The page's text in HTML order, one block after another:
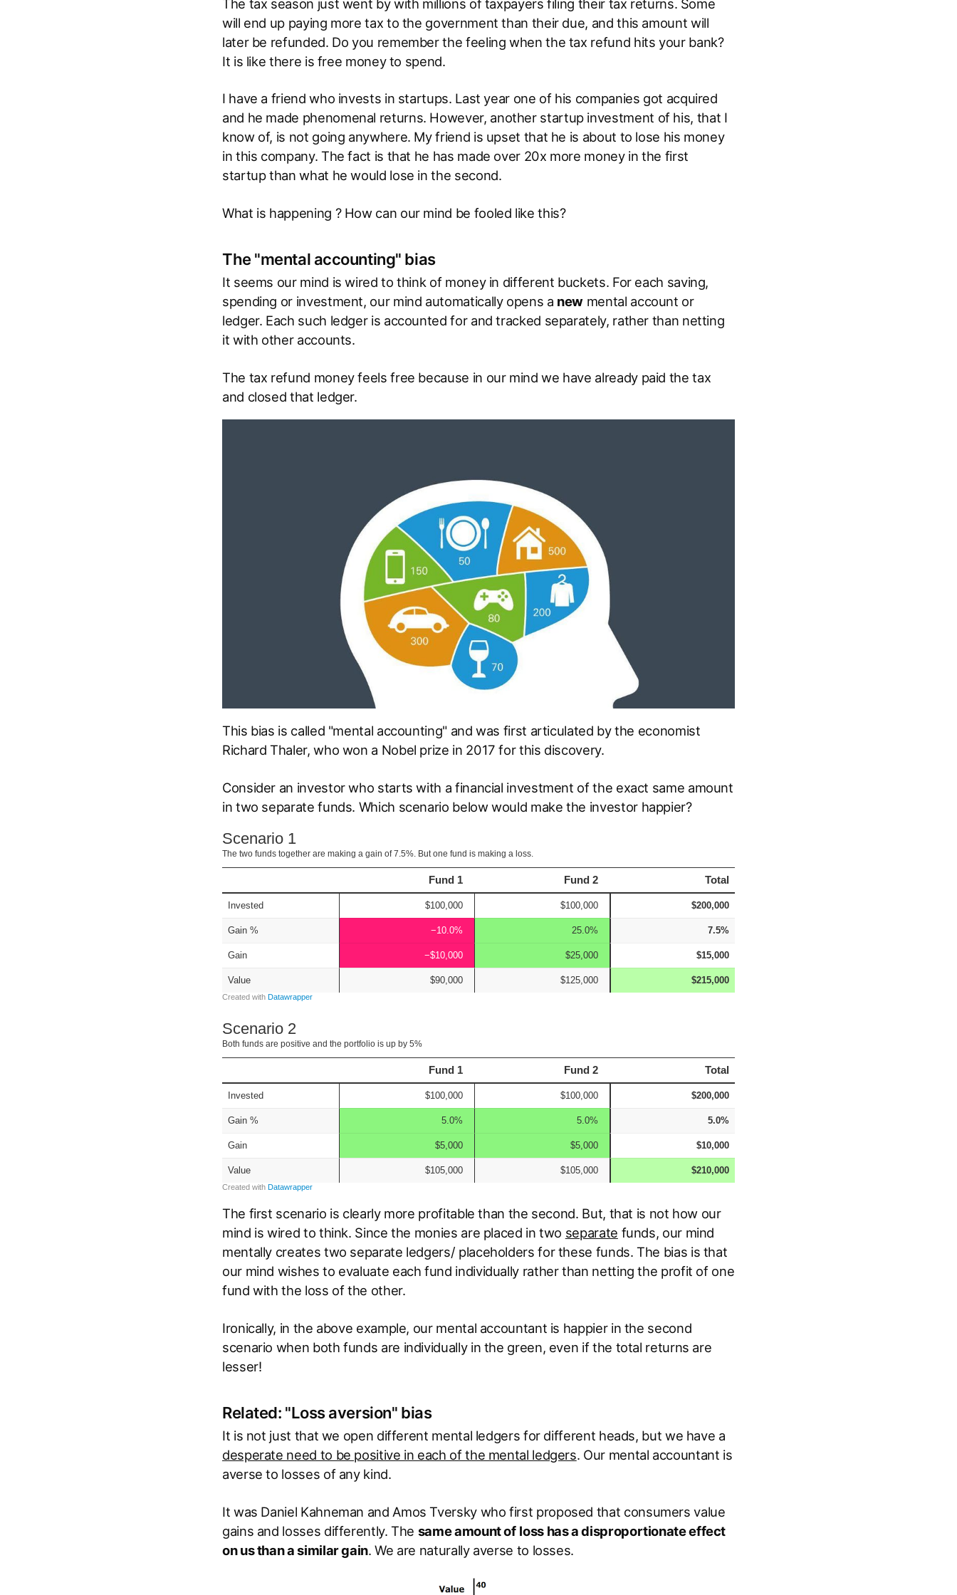
The tax season just went by with millions of taxpayers filing their tax returns. Some
will end up paying more tax to the government than their due, and this amount will
later be refunded. Do you remember the feeling when the tax refund hits your bank?
It is like there is free money to spend.
I have a friend who invests in startups. Last year one of his companies got acquired
and he made phenomenal returns. However, another startup investment of his, that I
know of, is not going anywhere. My friend is upset that he is about to lose his money
in this company. The fact is that he has made over 20x more money in the first
startup than what he would lose in the second.
What is happening ? How can our mind be fooled like this?
The "mental accounting" bias
It seems our mind is wired to think of money in different buckets. For each saving,
spending or investment, our mind automatically opens a new mental account or
ledger. Each such ledger is accounted for and tracked separately, rather than netting
it with other accounts.
The tax refund money feels free because in our mind we have already paid the tax
and closed that ledger.
This bias is called "mental accounting" and was first articulated by the economist
Richard Thaler, who won a Nobel prize in 2017 for this discovery.
Consider an investor who starts with a financial investment of the exact same amount
in two separate funds. Which scenario below would make the investor happier?
The first scenario is clearly more profitable than the second. But, that is not how our
mind is wired to think. Since the monies are placed in two separate funds, our mind
mentally creates two separate ledgers/ placeholders for these funds. The bias is that
our mind wishes to evaluate each fund individually rather than netting the profit of one
fund with the loss of the other.
Ironically, in the above example, our mental accountant is happier in the second
scenario when both funds are individually in the green, even if the total returns are
lesser!
Related: "Loss aversion" bias
It is not just that we open different mental ledgers for different heads, but we have a
desperate need to be positive in each of the mental ledgers. Our mental accountant is
averse to losses of any kind.
It was Daniel Kahneman and Amos Tversky who first proposed that consumers value
gains and losses differently. The same amount of loss has a disproportionate effect
on us than a similar gain. We are naturally averse to losses.